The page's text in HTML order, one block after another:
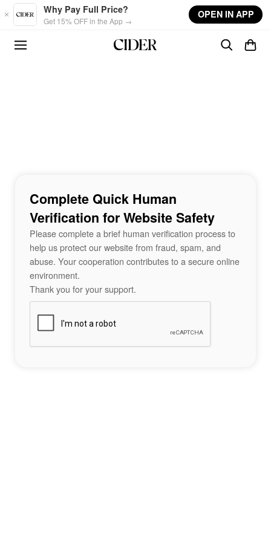
Skip to main content
Why Pay Full Price?
Get 15% OFF in the App →
OPEN IN APP
Complete Quick Human
Verification for Website Safety
Please complete a brief human verification process to
help us protect our website from fraud, spam, and
abuse. Your cooperation contributes to a secure online
environment.
Thank you for your support.